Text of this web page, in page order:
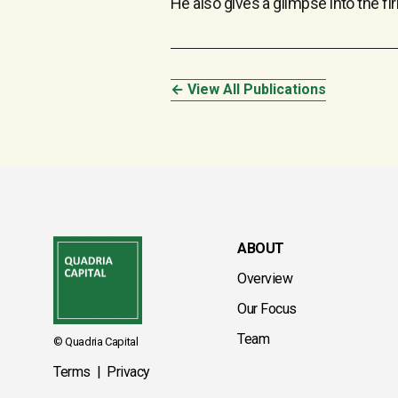
← View All Publications
© Quadria Capital
Terms Privacy
ABOUT
Overview
Our Focus
Team